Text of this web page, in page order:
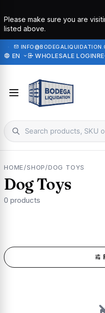
Please make sure you are
listed above.
·
EN WHOLESALE LOGIN
HOME/SHOP/DOG TOYS
Dog Toys
0 products